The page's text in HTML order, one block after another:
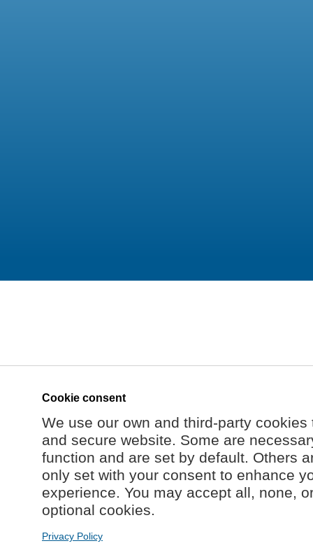
Cookie consent
We use our own and third-party
and secure website. Some are
function and are set by default. Others
only set with your consent to enhance
experience. You may accept all, none,
optional cookies.
Privacy Policy